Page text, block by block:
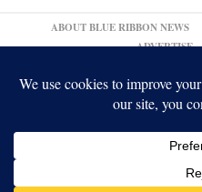
ABOUT BLUE RIBBON NEWS
ADVERTISE